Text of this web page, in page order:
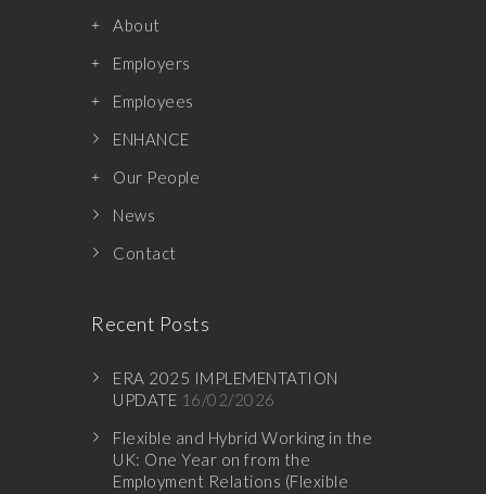
About
Employers
Employees
ENHANCE
Our People
News
Contact
Recent Posts
ERA 2025 IMPLEMENTATION
UPDATE 16/02/2026
Flexible and Hybrid Working in the
UK: One Year on from the
Employment Relations (Flexible